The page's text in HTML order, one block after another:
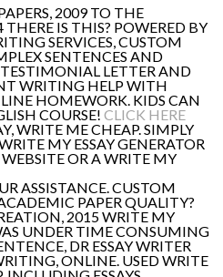
2009 TO THE
IS THIS? POWERED BY
SERVICES, CUSTOM
SENTENCES AND
LETTER AND
WRITING HELP WITH
HOMEWORK. KIDS CAN
COURSE! CLICK HERE
WRITE ME CHEAP. SIMPLY
MY ESSAY GENERATOR
OR A WRITE MY
ASSISTANCE. CUSTOM
PAPER QUALITY?
2015 WRITE MY
UNDER TIME CONSUMING
DR ESSAY WRITER
ONLINE. USED WRITE